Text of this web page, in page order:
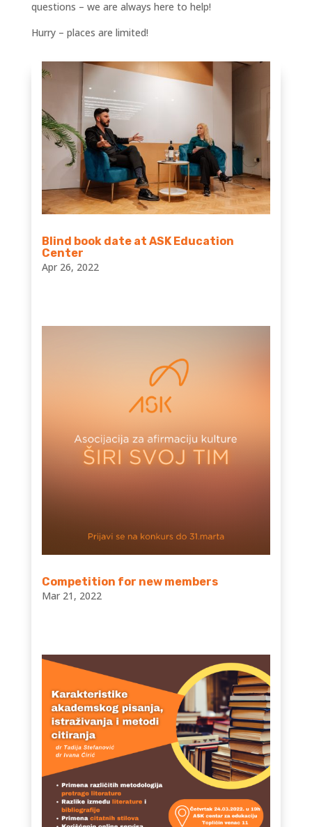
questions – we are always here to help!
Hurry – places are limited!
Blind book date at ASK Education
Center
Apr 26, 2022
Competition for new members
Mar 21, 2022